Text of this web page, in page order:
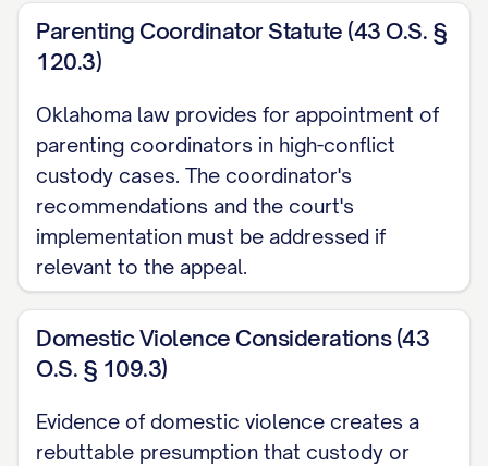
Parker v. Parker
, 747 N.E.2d 1082, 1086
([STATE] Ct. App. [YEAR]) ............... 31, 34
Richardson v. Richardson
, 653 S.E.2d 458,
463 ([STATE] [YEAR]) ............... 14, 17
Smith v. Smith
([STATE] [YEAR]) ............... 29, 32
Thompson v. Thompson
127 ([STATE] [YEAR]) ............... 23, 26
Wilson v. Wilson
Zimmerman v. Zimmerman, 569 N.W.2d
Parenting Coordinator Statute (43 O.S. §
120.3)
Oklahoma law provides for appointment of
parenting coordinators in high-conflict
custody cases. The coordinator's
recommendations and the court's
implementation must be addressed if
relevant to the appeal.
Domestic Violence Considerations (43
O.S. § 109.3)
Evidence of domestic violence creates a
rebuttable presumption that custody or